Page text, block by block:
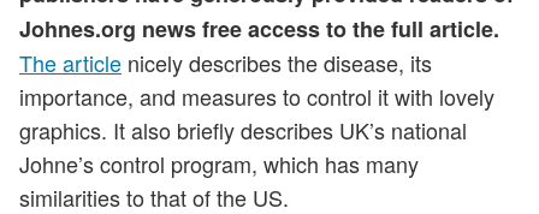
Johnes.org news free access to the full article.
The article nicely describes the disease, its
importance, and measures to control it with lovely
graphics. It also briefly describes UK’s national
Johne’s control program, which has many
similarities to that of the US.